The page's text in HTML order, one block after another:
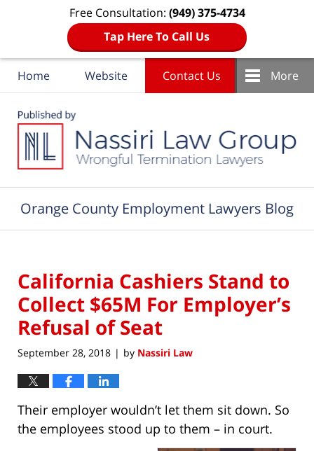
Free Consultation: (949) 375-4734
Tap Here To Call Us
Home Website Contact Us More
Orange County Employment Lawyers Blog
California Cashiers Stand to
Collect $65M For Employer’s
Refusal of Seat
September 28, 2018 | by Nassiri Law
Their employer wouldn’t let them sit down. So
the employees stood up to them – in court.